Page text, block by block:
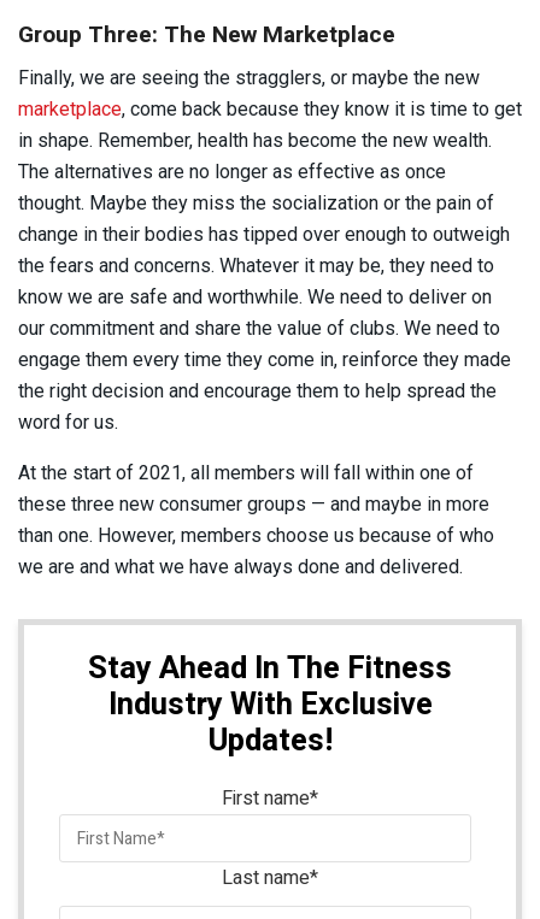
Group Three: The New Marketplace
Finally, we are seeing the stragglers, or maybe the new
marketplace, come back because they know it is time to get
in shape. Remember, health has become the new wealth.
The alternatives are no longer as effective as once
thought. Maybe they miss the socialization or the pain of
change in their bodies has tipped over enough to outweigh
the fears and concerns. Whatever it may be, they need to
know we are safe and worthwhile. We need to deliver on
our commitment and share the value of clubs. We need to
engage them every time they come in, reinforce they made
the right decision and encourage them to help spread the
word for us.
At the start of 2021, all members will fall within one of
these three new consumer groups — and maybe in more
than one. However, members choose us because of who
we are and what we have always done and delivered.
Stay Ahead In The Fitness
Industry With Exclusive
Updates!
First name*
Last name*